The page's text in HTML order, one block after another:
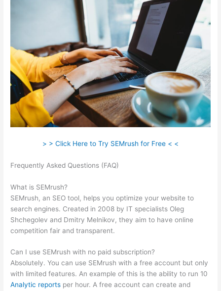
> > Click Here to Try SEMrush for Free < <
Frequently Asked Questions (FAQ)
What is SEMrush?
SEMrush, an SEO tool, helps you optimize your website to
search engines. Created in 2008 by IT specialists Oleg
Shchegolev and Dmitry Melnikov, they aim to have online
competition fair and transparent.
Can I use SEMrush with no paid subscription?
Absolutely. You can use SEMrush with a free account but only
with limited features. An example of this is the ability to run 10
Analytic reports per hour. A free account can create and